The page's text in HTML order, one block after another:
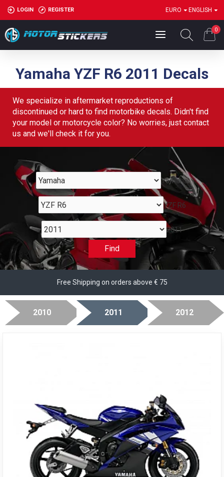
LOGIN REGISTER EURO ENGLISH
0
Yamaha YZF R6 2011 Decals
We specialize in aftermarket reproductions of
discontinued or hard to find motorbike decals. Didn't find
your model or motorcycle color? No worries, just contact
us and we'll check it for you.
Yamaha
YZF R6
2011
Find
Free Shipping on orders above € 75
2010 2011 2012